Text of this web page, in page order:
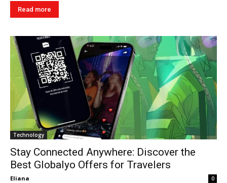
Read more
Technology
Stay Connected Anywhere: Discover the
Best Globalyo Offers for Travelers
Eliana 0